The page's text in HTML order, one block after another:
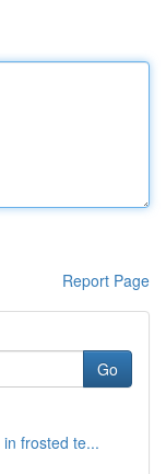
Report Page
Go
frosted te...